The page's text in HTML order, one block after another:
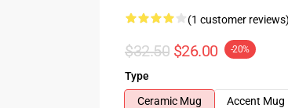
(1 customer reviews)
$32.50 $26.00 -20%
Type
Ceramic Mug
Accent Mug